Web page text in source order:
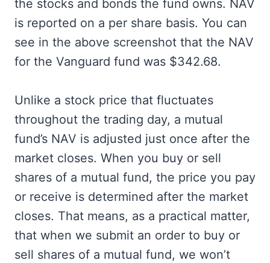
the stocks and bonds the fund owns. NAV
is reported on a per share basis. You can
see in the above screenshot that the NAV
for the Vanguard fund was $342.68.
Unlike a stock price that fluctuates
throughout the trading day, a mutual
fund’s NAV is adjusted just once after the
market closes. When you buy or sell
shares of a mutual fund, the price you pay
or receive is determined after the market
closes. That means, as a practical matter,
that when we submit an order to buy or
sell shares of a mutual fund, we won’t